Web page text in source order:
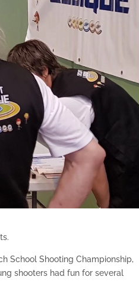
School Shooting Championship,
shooters had fun for several